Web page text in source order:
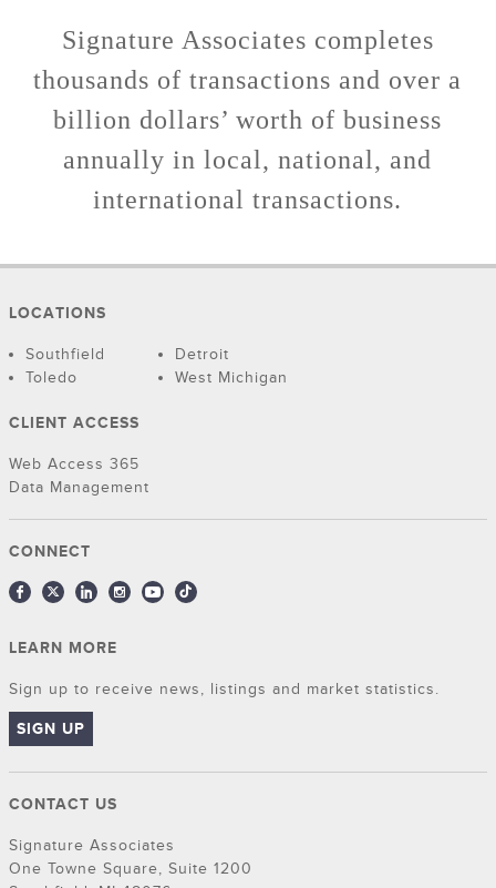
Signature Associates completes
thousands of transactions and over a
billion dollars’ worth of business
annually in local, national, and
international transactions.
LOCATIONS
Southfield
Detroit
Toledo
West Michigan
CLIENT ACCESS
Web Access 365
Data Management
CONNECT
LEARN MORE
Sign up to receive news, listings and market statistics.
SIGN UP
CONTACT US
Signature Associates
One Towne Square, Suite 1200